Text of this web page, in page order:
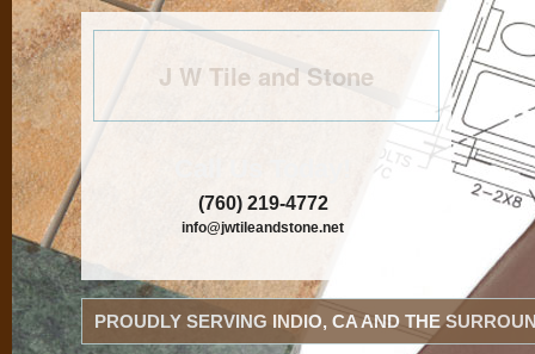
J W Tile and Stone
(760) 219-4772
info@jwtileandstone.net
PROUDLY SERVING INDIO, CA AND THE